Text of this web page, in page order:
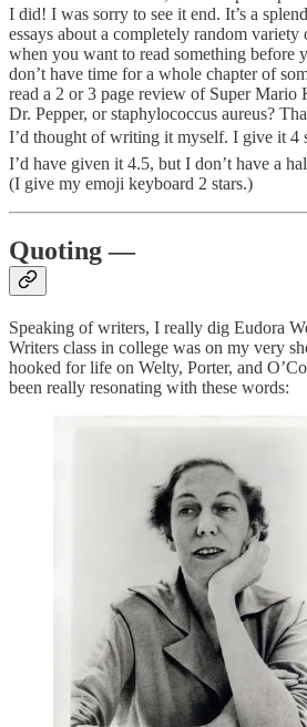
I did! I was sorry to see it end. It’s a
essays about a completely random
when you want to read something before
don’t have time for a whole chapter of
read a 2 or 3 page review of Super
Dr. Pepper, or staphylococcus aureus?
I’d thought of writing it myself. I give it 4
I’d have given it 4.5, but I don’t have a
(I give my emoji keyboard 2 stars.)
Quoting —
Speaking of writers, I really dig Eudora
Writers class in college was on my very
hooked for life on Welty, Porter, and
been really resonating with these words: